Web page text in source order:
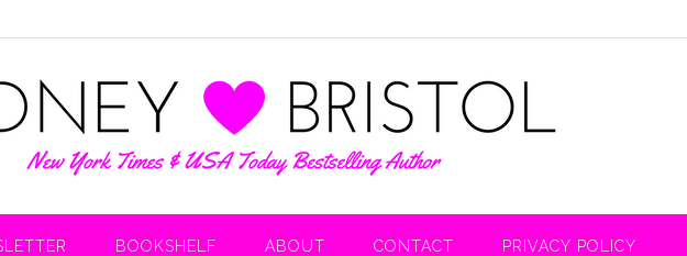
BOOKSHELF ABOUT CONTACT PRIVACY POLICY